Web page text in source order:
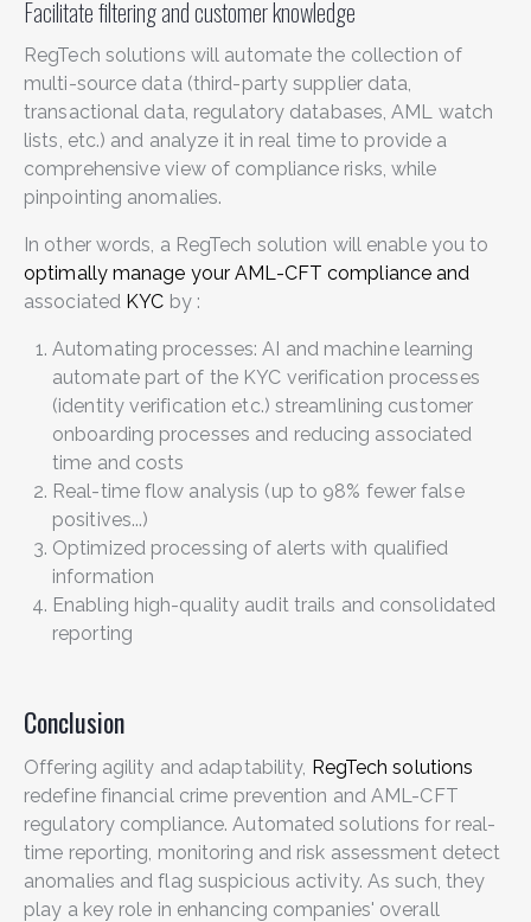
Facilitate filtering and customer knowledge
RegTech solutions will automate the collection of
multi-source data (third-party supplier data,
transactional data, regulatory databases, AML watch
lists, etc.) and analyze it in real time to provide a
comprehensive view of compliance risks, while
pinpointing anomalies.
In other words, a RegTech solution will enable you to
optimally manage your AML-CFT compliance and
associated KYC by :
Automating processes: AI and machine learning
automate part of the KYC verification processes
(identity verification etc.) streamlining customer
onboarding processes and reducing associated
time and costs
Real-time flow analysis (up to 98% fewer false
positives...)
Optimized processing of alerts with qualified
information
Enabling high-quality audit trails and consolidated
reporting
Conclusion
Offering agility and adaptability, RegTech solutions
redefine financial crime prevention and AML-CFT
regulatory compliance. Automated solutions for real-
time reporting, monitoring and risk assessment detect
anomalies and flag suspicious activity. As such, they
play a key role in enhancing companies' overall